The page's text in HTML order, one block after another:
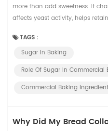
more than add sweetness. It
affects yeast activity, helps
packaging. In commercial
more important because a
TAGS :
Sugar In Baking
Role Of Sugar In Commercial
Commercial Baking
Why Did My Bread